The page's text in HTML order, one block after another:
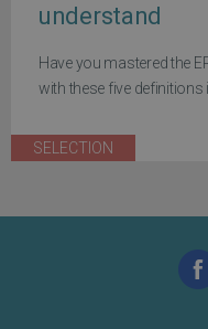
understand
Have you mastered the
with these five definitions
SELECTION